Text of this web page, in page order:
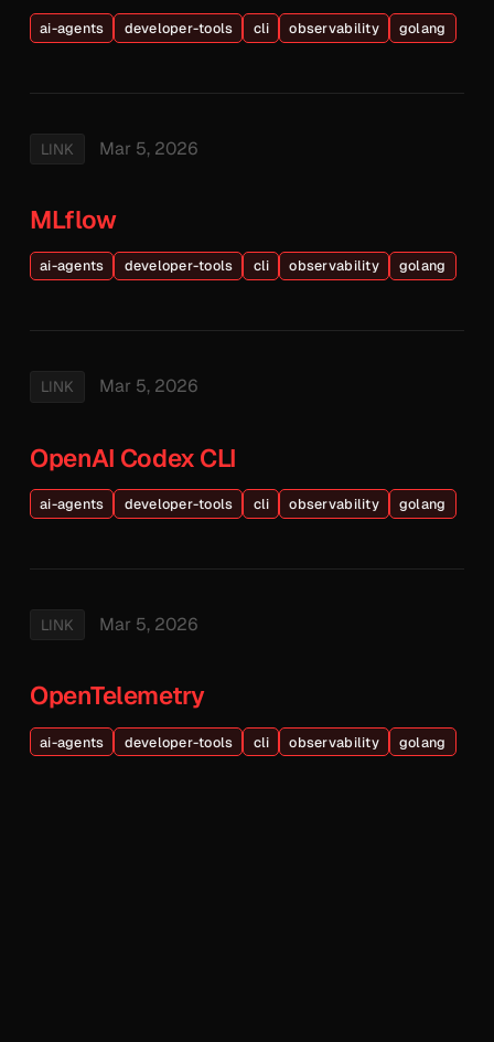
ai-agents developer-tools cli observability golang
LINK Mar 5, 2026
MLflow
ai-agents developer-tools cli observability golang
LINK Mar 5, 2026
OpenAI Codex CLI
ai-agents developer-tools cli observability golang
LINK Mar 5, 2026
OpenTelemetry
ai-agents developer-tools cli observability golang